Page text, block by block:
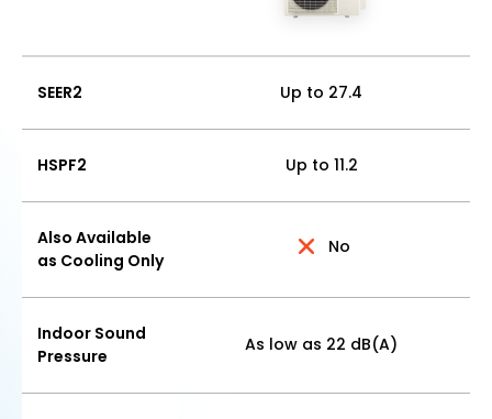
SEER2 Up to 27.4
HSPF2 Up to 11.2
Also Available
as Cooling Only
No
Indoor Sound
Pressure
As low as 22 dB(A)